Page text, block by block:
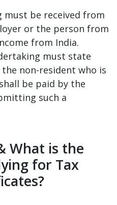
must be received from
or the person from
from India.
must state
non-resident who is
be paid by the
such a
What is the
for Tax